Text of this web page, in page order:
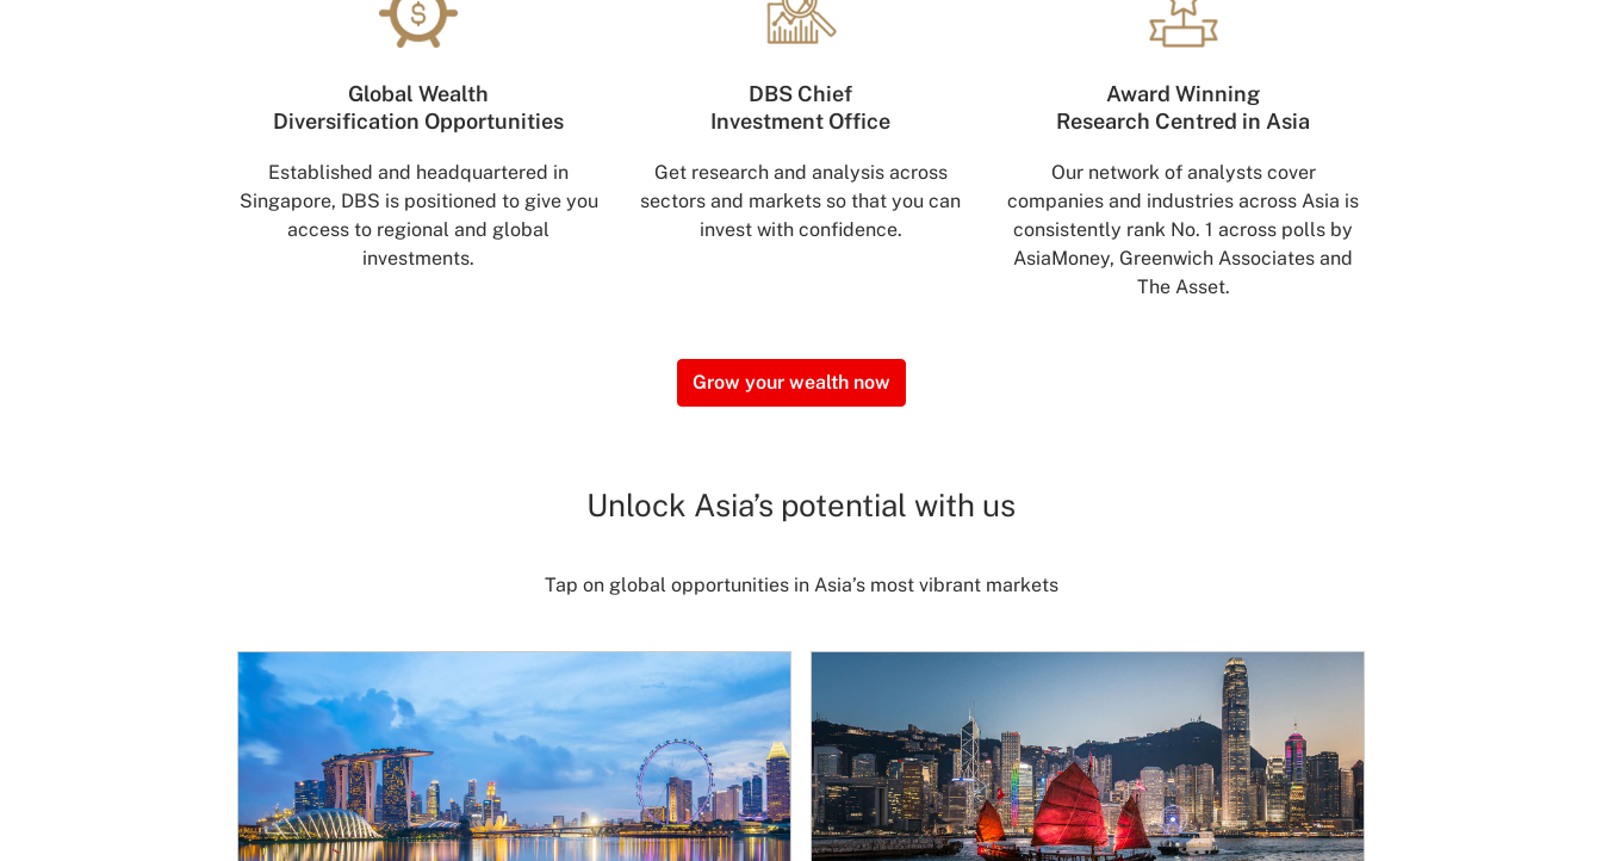
Global Wealth
Diversification Opportunities
Established and headquartered in
Singapore, DBS is positioned to give you
access to regional and global
investments.
DBS Chief
Investment Office
Get research and analysis across
sectors and markets so that you can
invest with confidence.
Award Winning
Research Centred in Asia
Our network of analysts cover
companies and industries across Asia is
consistently rank No. 1 across polls by
AsiaMoney, Greenwich Associates and
The Asset.
Grow your wealth now
Unlock Asia’s potential with us
Tap on global opportunities in Asia’s most vibrant markets